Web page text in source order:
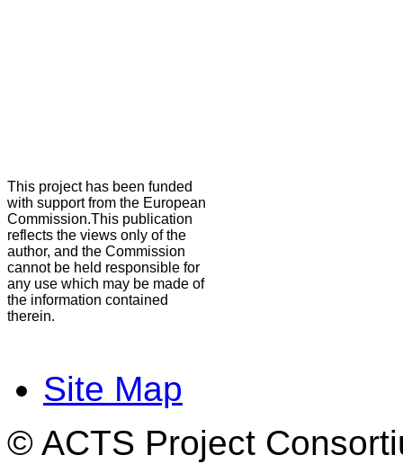
This project has been funded
with support from the European
Commission.This publication
reflects the views only of the
author, and the Commission
cannot be held responsible for
any use which may be made of
the information contained
therein.
Site Map
© ACTS Project